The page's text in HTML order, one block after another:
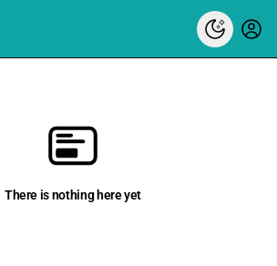
There is nothing here yet